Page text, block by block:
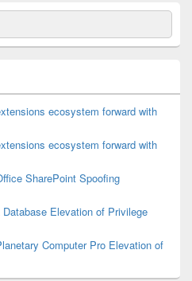
ecosystem forward with
ecosystem forward with
SharePoint Spoofing
Elevation of Privilege
Computer Pro Elevation of